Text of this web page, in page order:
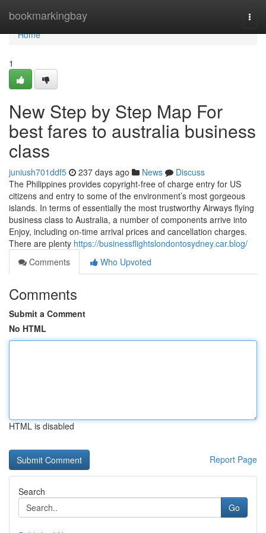
bookmarkingbay
Home
Home
1
New Step by Step Map For
best fares to australia business
class
juniush701ddf5 237 days ago News
Discuss
The Philippines provides copyright-free of charge entry for US
citizens and entry to some of the environment’s most gorgeous
islands. In terms of essentially the most trustworthy Airways flying
business class to Australia, a number of components arrive into
Enjoy, including on-time arrival prices and cancellation charges.
There are plenty https://businessflightslondontosydney.car.blog/
Comments
Who Upvoted
Comments
Submit a Comment
No HTML
HTML is disabled
Report Page
Search
Go